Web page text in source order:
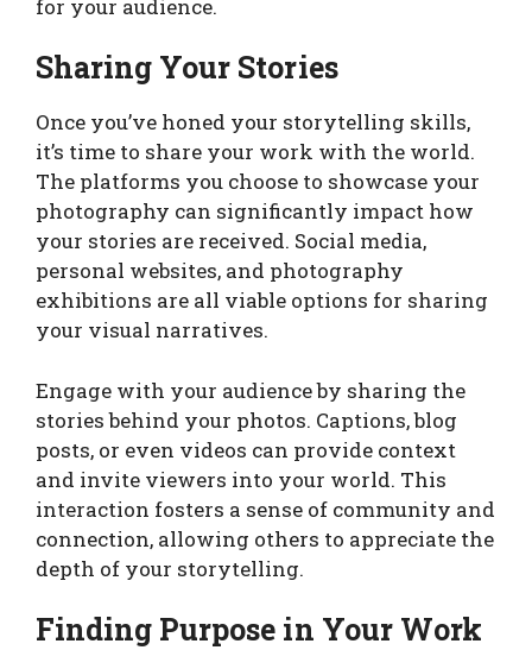
for your audience.
Sharing Your Stories
Once you’ve honed your storytelling skills,
it’s time to share your work with the world.
The platforms you choose to showcase your
photography can significantly impact how
your stories are received. Social media,
personal websites, and photography
exhibitions are all viable options for sharing
your visual narratives.
Engage with your audience by sharing the
stories behind your photos. Captions, blog
posts, or even videos can provide context
and invite viewers into your world. This
interaction fosters a sense of community and
connection, allowing others to appreciate the
depth of your storytelling.
Finding Purpose in Your Work